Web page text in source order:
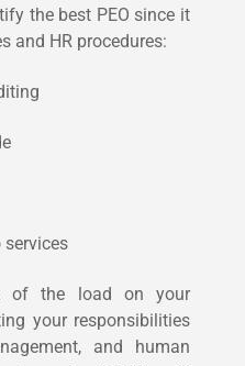
the best PEO since it
and HR procedures:
services
of the load on your
your responsibilities
and human